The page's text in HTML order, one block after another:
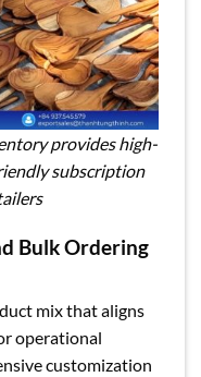
provides high-
subscription
Bulk Ordering
mix that aligns
operational
customization